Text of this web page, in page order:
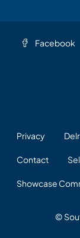
Facebook
Privacy
Contact
Showcase
©